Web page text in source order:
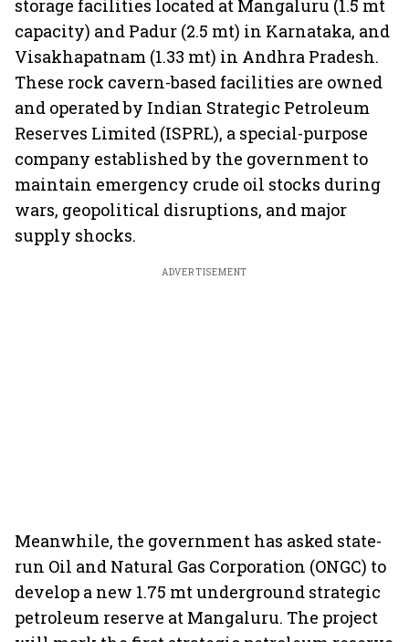
storage facilities located at Mangaluru (1.5 mt
capacity) and Padur (2.5 mt) in Karnataka, and
Visakhapatnam (1.33 mt) in Andhra Pradesh.
These rock cavern-based facilities are owned
and operated by Indian Strategic Petroleum
Reserves Limited (ISPRL), a special-purpose
company established by the government to
maintain emergency crude oil stocks during
wars, geopolitical disruptions, and major
supply shocks.
ADVERTISEMENT
Meanwhile, the government has asked state-
run Oil and Natural Gas Corporation (ONGC) to
develop a new 1.75 mt underground strategic
petroleum reserve at Mangaluru. The project